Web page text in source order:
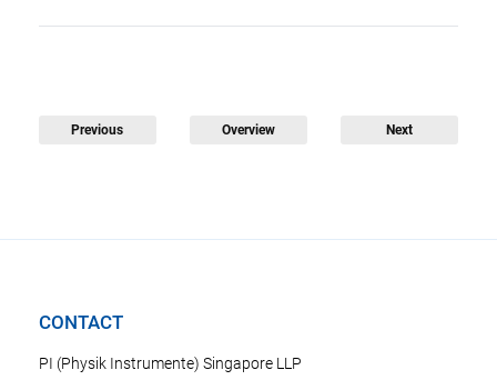
Previous Overview Next
CONTACT
PI (Physik Instrumente) Singapore LLP